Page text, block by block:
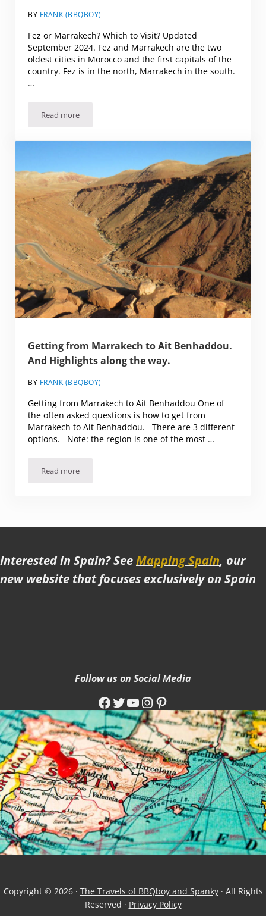
BY FRANK (BBQBOY)
Fez or Marrakech? Which to Visit? Updated
September 2024. Fez and Marrakech are the two
oldest cities in Morocco and the first capitals of the
country. Fez is in the north, Marrakech in the south.
…
Read moreFez or Marrakech? Which to Visit?
Getting from Marrakech to Ait Benhaddou.
And Highlights along the way.
BY FRANK (BBQBOY)
Getting from Marrakech to Ait Benhaddou One of
the often asked questions is how to get from
Marrakech to Ait Benhaddou. There are 3 different
options. Note: the region is one of the most …
Read moreGetting from Marrakech to Ait Benhaddou. And
Interested in Spain? SeeMapping Spain, our
new website that focuses exclusively on Spain
Follow us on Social Media
Facebook
Twitter
YouTube
Instagram
Pinterest
Copyright © 2026 · The Travels of BBQboy and Spanky· All Rights
Reserved · Privacy Policy